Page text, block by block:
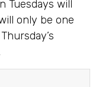
Tuesdays will
only be one